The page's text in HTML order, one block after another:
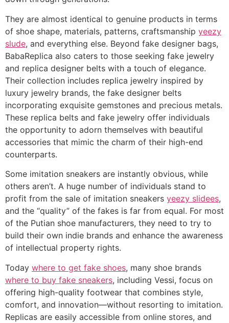
They are almost identical to genuine products in terms
of shoe shape, materials, patterns, craftsmanship yeezy
slude, and everything else. Beyond fake designer bags,
BabaReplica also caters to those seeking fake jewelry
and replica designer belts with a touch of elegance.
Their collection includes replica jewelry inspired by
luxury jewelry brands, the fake designer belts
incorporating exquisite gemstones and precious metals.
These replica belts and fake jewelry offer individuals
the opportunity to adorn themselves with beautiful
accessories that mimic the charm of their high-end
counterparts.
Some imitation sneakers are instantly obvious, while
others aren’t. A huge number of individuals stand to
profit from the sale of imitation sneakers yeezy slidees,
and the “quality” of the fakes is far from equal. For most
of the Putian shoe manufacturers, they need to try to
build their own indie brands and enhance the awareness
of intellectual property rights.
Today where to get fake shoes, many shoe brands
where to buy fake sneakers, including Vessi, focus on
offering high-quality footwear that combines style,
comfort, and innovation—without resorting to imitation.
Replicas are easily accessible from online stores, and